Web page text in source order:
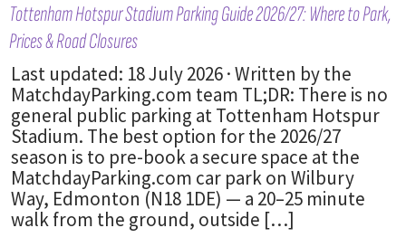
Tottenham Hotspur Stadium Parking Guide 2026/27: Where to Park,
Prices & Road Closures
Last updated: 18 July 2026 · Written by the
MatchdayParking.com team TL;DR: There is no
general public parking at Tottenham Hotspur
Stadium. The best option for the 2026/27
season is to pre-book a secure space at the
MatchdayParking.com car park on Wilbury
Way, Edmonton (N18 1DE) — a 20–25 minute
walk from the ground, outside […]